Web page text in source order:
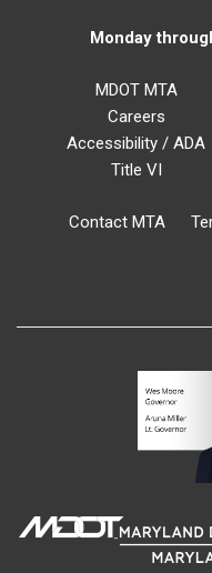
Monday
MDOT MTA
Careers
Accessibility / ADA
Title VI
Contact MTA